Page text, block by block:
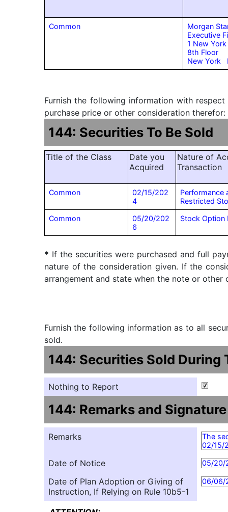
Common
Morgan
Executive
1 New York
8th Floor
New York
Furnish the following information with
purchase price or other consideration therefor:
144: Securities To Be Sold
Title of the Class
Date you
Acquired
Nature of
Transaction
Common
02/15/202
4
Performance
Restricted
Common
05/20/202
6
Stock Option
* If the securities were purchased and full
nature of the consideration given. If the
arrangement and state when the note or
Furnish the following information as to all
sold.
144: Securities Sold During
Nothing to Report
144: Remarks and Signature
Remarks
The
02/15/
Date of Notice 05/20/
Date of Plan Adoption or Giving of
Instruction, If Relying on Rule 10b5-1
06/06/